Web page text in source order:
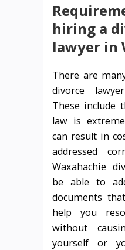
hiring a
lawyer in
There are
divorce
These include
law is
can result in
addressed
Waxahachie
be able to
documents
help you
without
yourself or